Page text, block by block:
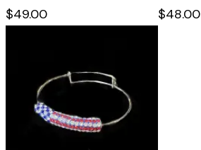
$49.00 $48.00